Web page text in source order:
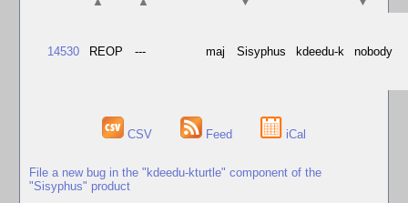
14530 REOP --- maj Sisyphus kdeedu-k nobody
CSV Feed iCal
File a new bug in the "kdeedu-kturtle" component of the
"Sisyphus" product